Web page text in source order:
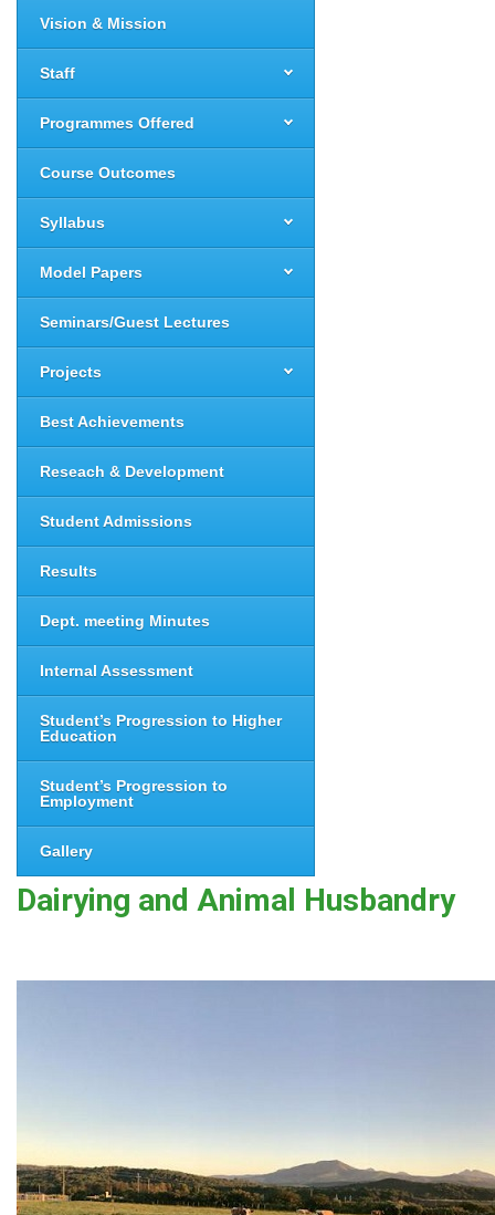
Vision & Mission
Staff
Programmes Offered
Course Outcomes
Syllabus
Model Papers
Seminars/Guest Lectures
Projects
Best Achievements
Reseach & Development
Student Admissions
Results
Dept. meeting Minutes
Internal Assessment
Student’s Progression to Higher
Education
Student’s Progression to
Employment
Gallery
Dairying and Animal Husbandry